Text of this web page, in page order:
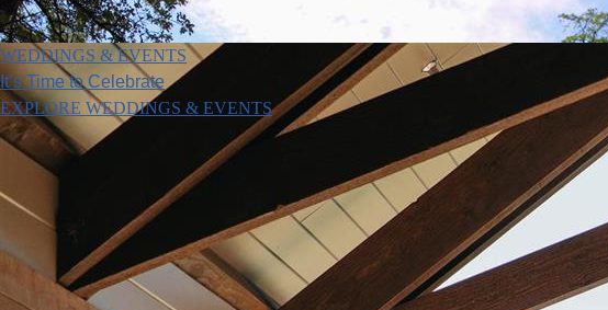
WEDDINGS & EVENTS
It’s Time to Celebrate
EXPLORE WEDDINGS & EVENTS